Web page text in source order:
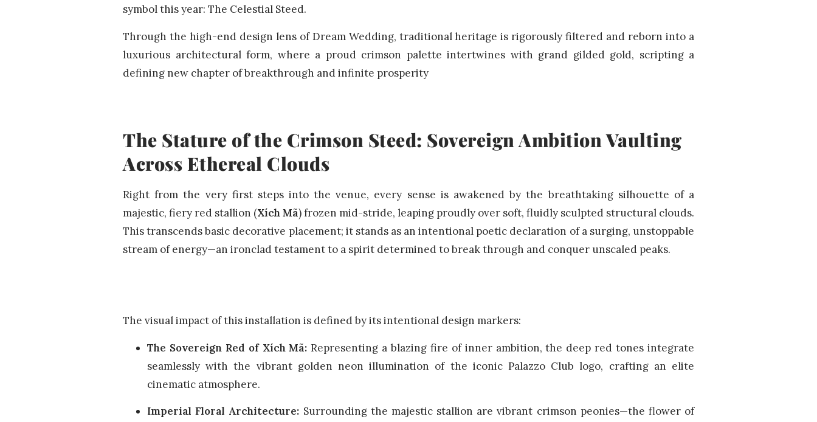
symbol this year: The Celestial Steed.
Through the high-end design lens of Dream Wedding, traditional heritage is rigorously filtered and reborn into a
luxurious architectural form, where a proud crimson palette intertwines with grand gilded gold, scripting a
defining new chapter of breakthrough and infinite prosperity
The Stature of the Crimson Steed: Sovereign Ambition Vaulting
Across Ethereal Clouds
Right from the very first steps into the venue, every sense is awakened by the breathtaking silhouette of a
majestic, fiery red stallion (Xích Mã) frozen mid-stride, leaping proudly over soft, fluidly sculpted structural clouds.
This transcends basic decorative placement; it stands as an intentional poetic declaration of a surging, unstoppable
stream of energy—an ironclad testament to a spirit determined to break through and conquer unscaled peaks.
The visual impact of this installation is defined by its intentional design markers:
The Sovereign Red of Xích Mã: Representing a blazing fire of inner ambition, the deep red tones integrate
seamlessly with the vibrant golden neon illumination of the iconic Palazzo Club logo, crafting an elite
cinematic atmosphere.
Imperial Floral Architecture: Surrounding the majestic stallion are vibrant crimson peonies—the flower of